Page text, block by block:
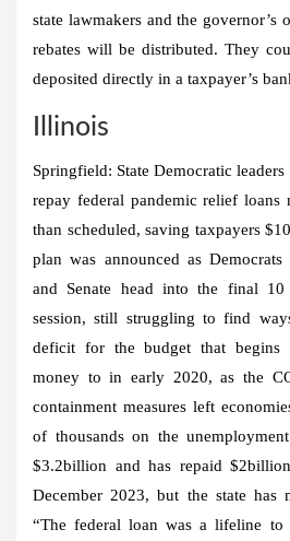
state lawmakers and the
rebates will be distributed. They
deposited directly in a taxpayer’s
Illinois
Springfield: State Democratic
repay federal pandemic relief loans
than scheduled, saving taxpayers
plan was announced as
and Senate head into the final
session, still struggling to find
deficit for the budget that begins
money to in early 2020, as the
containment measures left
of thousands on the
$3.2billion and has repaid
December 2023, but the state has
“The federal loan was a lifeline to